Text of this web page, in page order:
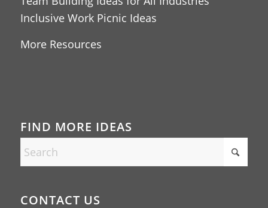
Inclusive Work Picnic Ideas
More Resources
FIND MORE IDEAS
CONTACT US